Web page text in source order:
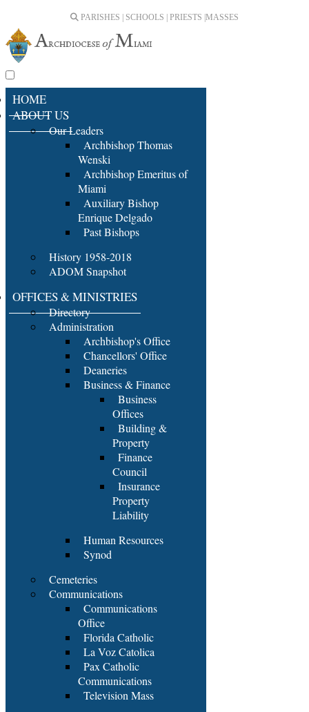
PARISHES | SCHOOLS | PRIESTS | MASSES
HOME
ABOUT US
Our Leaders
Archbishop Thomas
Wenski
Archbishop Emeritus of
Miami
Auxiliary Bishop
Enrique Delgado
Past Bishops
History 1958-2018
ADOM Snapshot
OFFICES & MINISTRIES
Directory
Administration
Archbishop's Office
Chancellors' Office
Deaneries
Business & Finance
Business
Offices
Building &
Property
Finance
Council
Insurance
Property
Liability
Human Resources
Synod
Cemeteries
Communications
Communications
Office
Florida Catholic
La Voz Catolica
Pax Catholic
Communications
Television Mass